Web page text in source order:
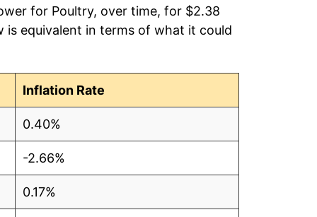
for Poultry, over time, for $2.38
is equivalent in terms of what it could
Inflation Rate
0.40%
-2.66%
0.17%